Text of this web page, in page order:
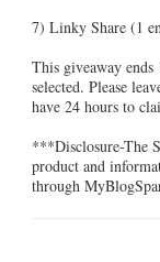
7) Linky Share (1
This giveaway
selected. Please
have 24 hours to
***Disclosure-The
product and
through